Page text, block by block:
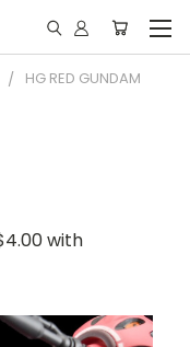
HG RED GUNDAM